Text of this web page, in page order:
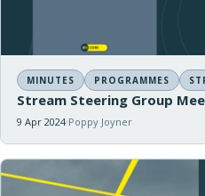
MINUTES PROGRAMMES
Stream Steering Group
9 Apr 2024 Poppy Joyner